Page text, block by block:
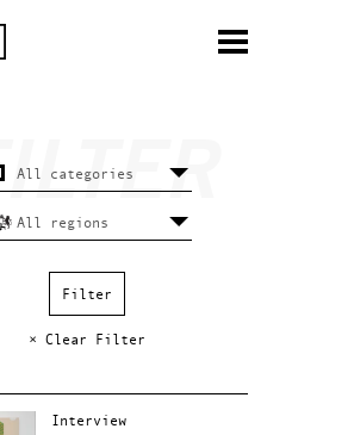
× Clear Filter
Interview